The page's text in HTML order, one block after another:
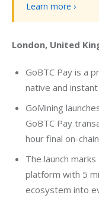
Learn more ›
London, United
GoBTC Pay is a
native and
GoMining
GoBTC Pay
hour final on-
The launch
platform with 5
ecosystem into